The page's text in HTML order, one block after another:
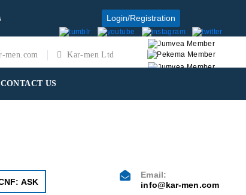
Login/Registration
men.com Kar-men Ltd
CONTACT US
ASK
Email:
info@kar-men.com